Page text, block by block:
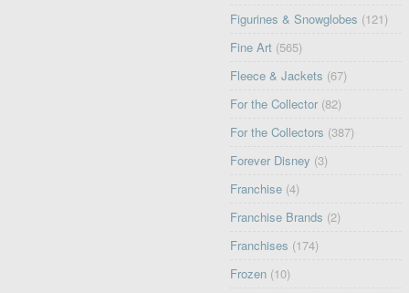
Figurines & Snowglobes (121)
Fine Art (565)
Fleece & Jackets (67)
For the Collector (82)
For the Collectors (387)
Forever Disney (3)
Franchise (4)
Franchise Brands (2)
Franchises (174)
Frozen (10)